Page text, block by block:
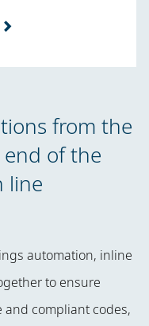
from the
of the
line
automation, inline
to ensure
and compliant codes,